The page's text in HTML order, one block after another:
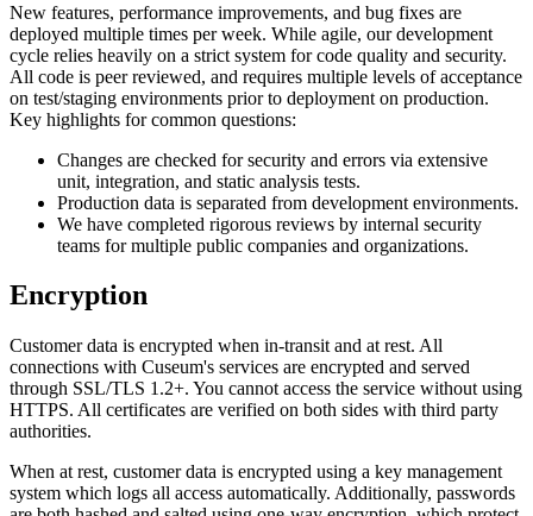
New features, performance improvements, and bug fixes are
deployed multiple times per week. While agile, our development
cycle relies heavily on a strict system for code quality and security.
All code is peer reviewed, and requires multiple levels of acceptance
on test/staging environments prior to deployment on production.
Key highlights for common questions:
Changes are checked for security and errors via extensive
unit, integration, and static analysis tests.
Production data is separated from development environments.
We have completed rigorous reviews by internal security
teams for multiple public companies and organizations.
Encryption
Customer data is encrypted when in-transit and at rest. All
connections with Cuseum's services are encrypted and served
through SSL/TLS 1.2+. You cannot access the service without using
HTTPS. All certificates are verified on both sides with third party
authorities.
When at rest, customer data is encrypted using a key management
system which logs all access automatically. Additionally, passwords